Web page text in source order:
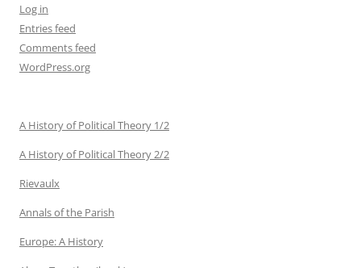
Log in
Entries feed
Comments feed
WordPress.org
A History of Political Theory 1/2
A History of Political Theory 2/2
Rievaulx
Annals of the Parish
Europe: A History